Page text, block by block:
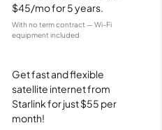
$45/mo for 5 years.
With no term contract — Wi-Fi
equipment included
Get fast and flexible
satellite internet from
Starlink for just $55 per
month!